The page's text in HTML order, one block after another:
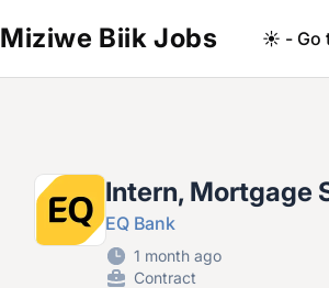
Miziwe Biik Jobs ☀️ - Go
Intern, Mortgage
EQ Bank
1 month ago
Contract